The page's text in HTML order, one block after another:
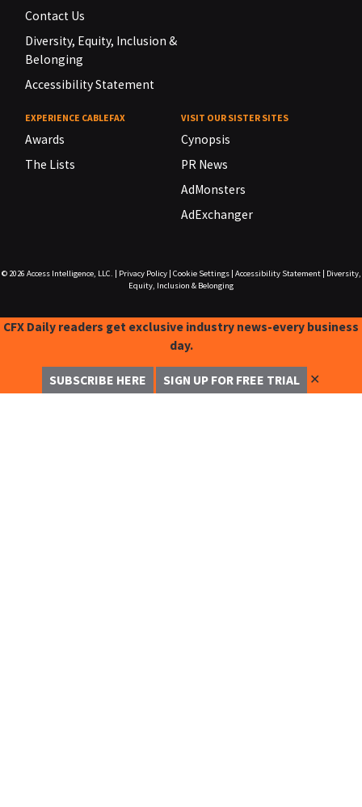
Contact Us
Diversity, Equity, Inclusion &
Belonging
Accessibility Statement
EXPERIENCE CABLEFAX
Awards
The Lists
VISIT OUR SISTER SITES
Cynopsis
PR News
AdMonsters
AdExchanger
© 2026 Access Intelligence, LLC. Privacy Policy| Cookie Settings| Accessibility Statement|
Diversity,
Equity, Inclusion & Belonging
CFX Daily readers get exclusive industry news-every business
day.
SUBSCRIBE HERE SIGN UP FOR FREE TRIAL ✕